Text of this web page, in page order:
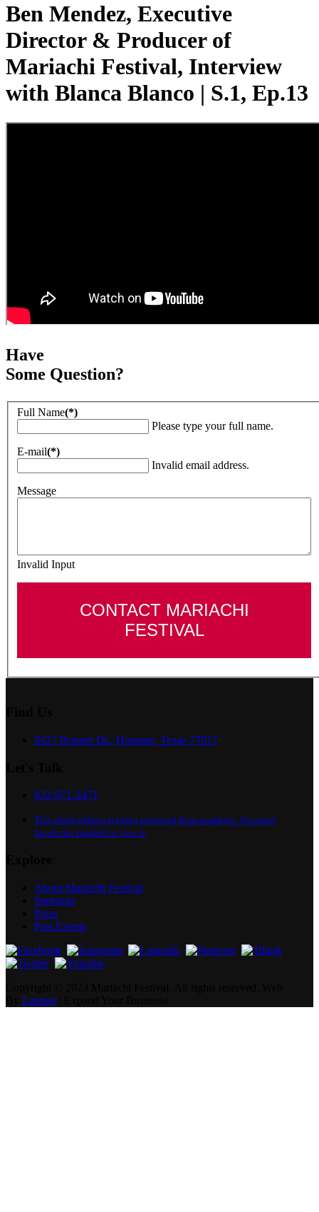
Ben Mendez, Executive
Director & Producer of
Mariachi Festival, Interview
with Blanca Blanco | S.1, Ep.13
Have
Some Question?
Full Name(*)
Please type your full name.
E-mail(*)
Invalid email address.
Message
Invalid Input
CONTACT MARIACHI
FESTIVAL
8427 Bonner Dr., Houston, Texas 77017
832-971-2471
This email address is being protected from spambots. You need
JavaScript enabled to view it.
About Mariachi Festival
Sponsors
Press
Past Events
Laranet